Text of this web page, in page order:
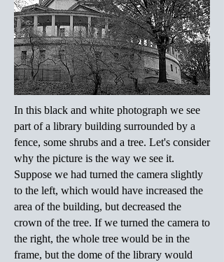
In this black and white photograph we see
part of a library building surrounded by a
fence, some shrubs and a tree. Let's consider
why the picture is the way we see it.
Suppose we had turned the camera slightly
to the left, which would have increased the
area of the building, but decreased the
crown of the tree. If we turned the camera to
the right, the whole tree would be in the
frame, but the dome of the library would